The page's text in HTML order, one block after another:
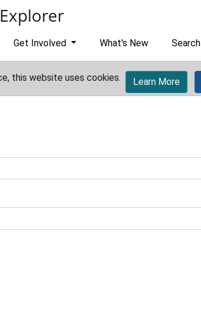
Get Involved What's New Search
this website uses cookies. Learn More